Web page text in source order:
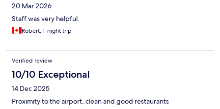
20 Mar 2026
Staff was very helpful.
Robert, 1-night trip
Verified review
10/10 Exceptional
14 Dec 2025
Proximity to the airport, clean and good restaurants